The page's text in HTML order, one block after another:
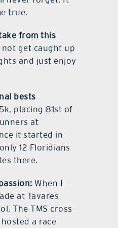
true.
from this
not get caught up
and just enjoy
bests
placing 81st of
at
it started in
12 Floridians
there.
When I
at Tavares
The TMS cross
a race